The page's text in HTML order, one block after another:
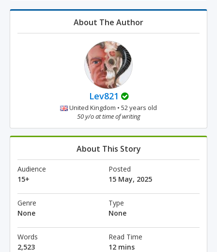
About The Author
Lev821
United Kingdom • 52 years old
50 y/o at time of writing
About This Story
Audience
15+
Posted
15 May, 2025
Genre
None
Type
None
Words
2,523
Read Time
12 mins